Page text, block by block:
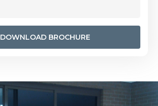
DOWNLOAD BROCHURE